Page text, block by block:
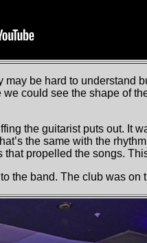
be hard to understand
could see the shape of
the guitarist puts out. It
the same with the
propelled the songs.
the band. The club was on